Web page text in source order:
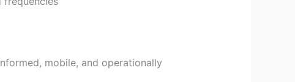
mobile, and operationally